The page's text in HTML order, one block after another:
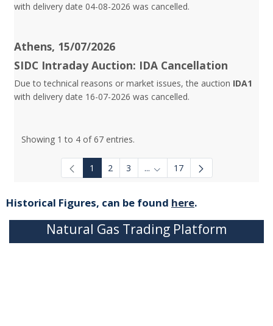
with delivery date 04-08-2026 was cancelled.
Athens, 15/07/2026
SIDC Intraday Auction: IDA Cancellation
Due to technical reasons or market issues, the auction IDA1
with delivery date 16-07-2026 was cancelled.
Showing 1 to 4 of 67 entries.
1 2 3 ... Intermediate Pages Use TAB
17
Historical Figures, can be found here.
Natural Gas Trading Platform